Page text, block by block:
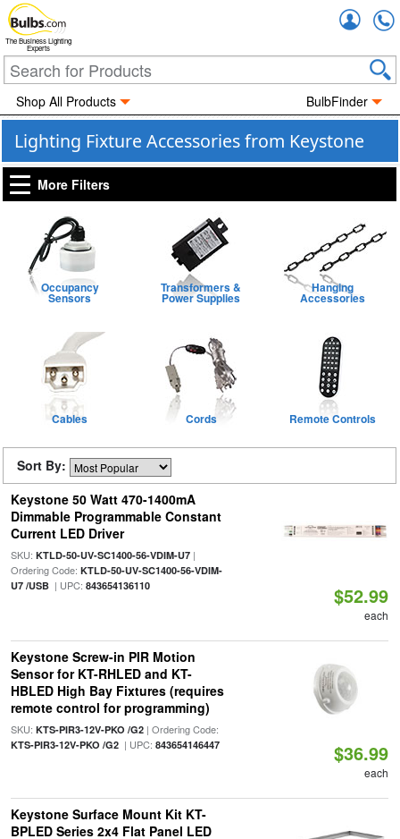
The Business Lighting
Experts
Shop All Products BulbFinder
Lighting Fixture Accessories from Keystone
More Filters
Occupancy
Sensors
Transformers &
Power Supplies
Hanging
Accessories
Cables Cords Remote Controls
Sort By:
Keystone 50 Watt 470-1400mA
Dimmable Programmable Constant
Current LED Driver
SKU: KTLD-50-UV-SC1400-56-VDIM-U7|
Ordering Code: KTLD-50-UV-SC1400-56-VDIM-
U7 /USB| UPC: 843654136110 $52.99
each
Keystone Screw-in PIR Motion
Sensor for KT-RHLED and KT-
HBLED High Bay Fixtures (requires
remote control for programming)
SKU: KTS-PIR3-12V-PKO /G2| Ordering Code:
KTS-PIR3-12V-PKO /G2| UPC: 843654146447 $36.99
each
Keystone Surface Mount Kit KT-
BPLED Series 2x4 Flat Panel LED